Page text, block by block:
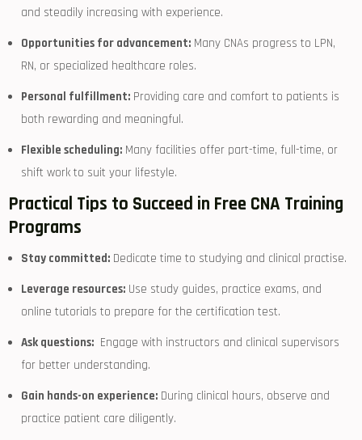
and steadily increasing with experience.
Opportunities for advancement: Many CNAs progress to LPN,
RN, or specialized healthcare roles.
Personal fulfillment: Providing care and comfort to patients is
both rewarding and meaningful.
Flexible scheduling: Many facilities offer part-time, full-time, or
shift work to​ suit your lifestyle.
Practical Tips​ to Succeed in Free ‌CNA Training
Programs
Stay committed: Dedicate time to studying and clinical practise.
Leverage ‌resources: Use study guides, practice exams, and
online‌ tutorials to prepare for ⁤the certification test.
Ask questions: ⁣ Engage with⁢ instructors and clinical ‍supervisors
for better understanding.
Gain hands-on experience: During clinical hours,​ observe and
practice patient care diligently.